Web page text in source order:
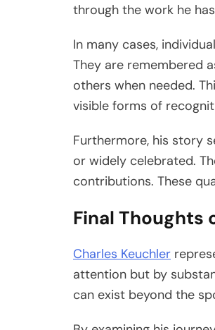
through the work he
In many cases,
They are remembered
others when needed.
visible forms of
Furthermore, his story
or widely celebrated.
contributions. These
Final Thoughts
Charles Keuchler
attention but by
can exist beyond the